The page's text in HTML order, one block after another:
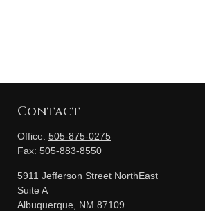
Contact
Office: 505-875-0275
Fax: 505-883-8550
5911 Jefferson Street NorthEast
Suite A
Albuquerque,
NM 87109